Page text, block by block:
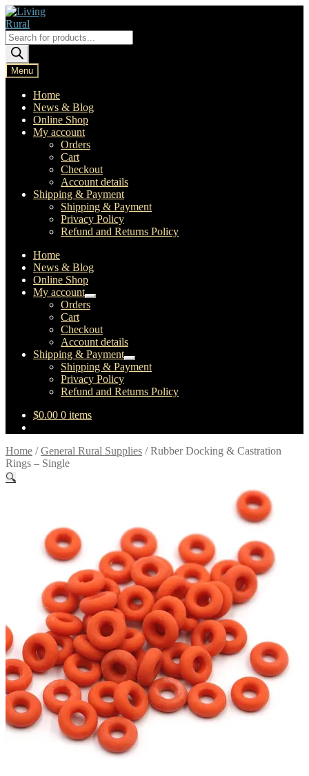
Skip
to
navigation
Skip
to
content
Products
search
Menu
Home
News & Blog
Online Shop
My account
Orders
Cart
Checkout
Account details
Shipping & Payment
Shipping & Payment
Privacy Policy
Refund and Returns Policy
Home
News & Blog
Online Shop
My account
Expand
child
Orders
Cart
Checkout
Account details
Shipping & Payment
Expand
child
Shipping & Payment
Privacy Policy
Refund and Returns Policy
$0.00 0 items
Home /General Rural Supplies /Rubber Docking & Castration
Rings – Single
🔍